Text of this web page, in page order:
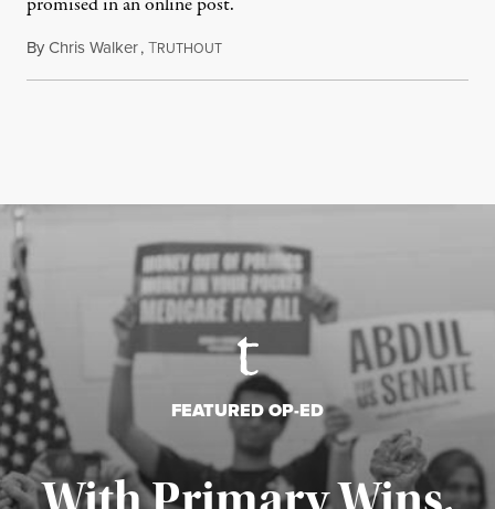
ByChris Walker,TRUTHOUTAugust 6, 2026
FEATURED OP-ED